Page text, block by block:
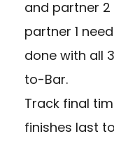
and partner
partner 1
done with all
to-Bar.
Track final
finishes last